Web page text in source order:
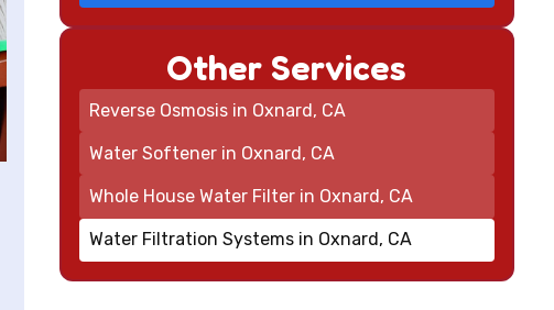
Other Services
Reverse Osmosis in Oxnard, CA
Water Softener in Oxnard, CA
Whole House Water Filter in Oxnard, CA
Water Filtration Systems in Oxnard, CA